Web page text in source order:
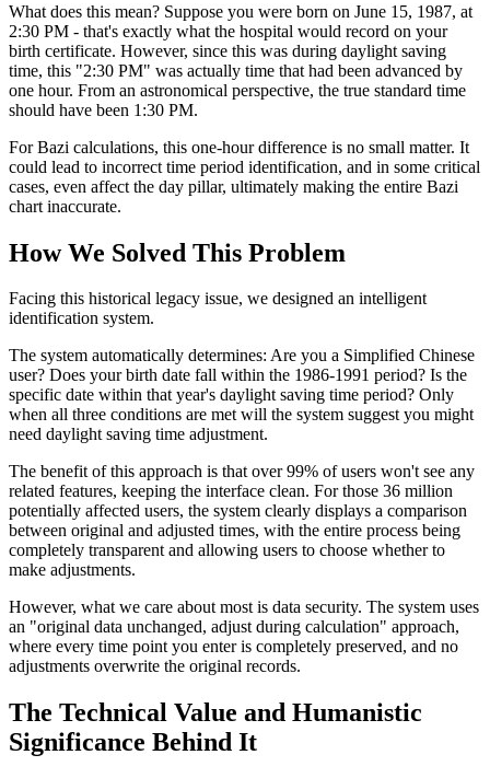
What does this mean? Suppose you were born on June 15, 1987, at
2:30 PM - that's exactly what the hospital would record on your
birth certificate. However, since this was during daylight saving
time, this "2:30 PM" was actually time that had been advanced by
one hour. From an astronomical perspective, the true standard time
should have been 1:30 PM.
For Bazi calculations, this one-hour difference is no small matter. It
could lead to incorrect time period identification, and in some critical
cases, even affect the day pillar, ultimately making the entire Bazi
chart inaccurate.
How We Solved This Problem
Facing this historical legacy issue, we designed an intelligent
identification system.
The system automatically determines: Are you a Simplified Chinese
user? Does your birth date fall within the 1986-1991 period? Is the
specific date within that year's daylight saving time period? Only
when all three conditions are met will the system suggest you might
need daylight saving time adjustment.
The benefit of this approach is that over 99% of users won't see any
related features, keeping the interface clean. For those 36 million
potentially affected users, the system clearly displays a comparison
between original and adjusted times, with the entire process being
completely transparent and allowing users to choose whether to
make adjustments.
However, what we care about most is data security. The system uses
an "original data unchanged, adjust during calculation" approach,
where every time point you enter is completely preserved, and no
adjustments overwrite the original records.
The Technical Value and Humanistic
Significance Behind It